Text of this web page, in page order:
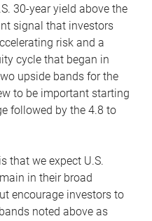
30-year yield above the
signal that investors
risk and a
cycle that began in
upside bands for the
to be important starting
followed by the 4.8 to
that we expect U.S.
in their broad
encourage investors to
noted above as